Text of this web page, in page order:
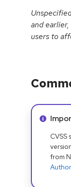
and
users to
Info
CVSS
from